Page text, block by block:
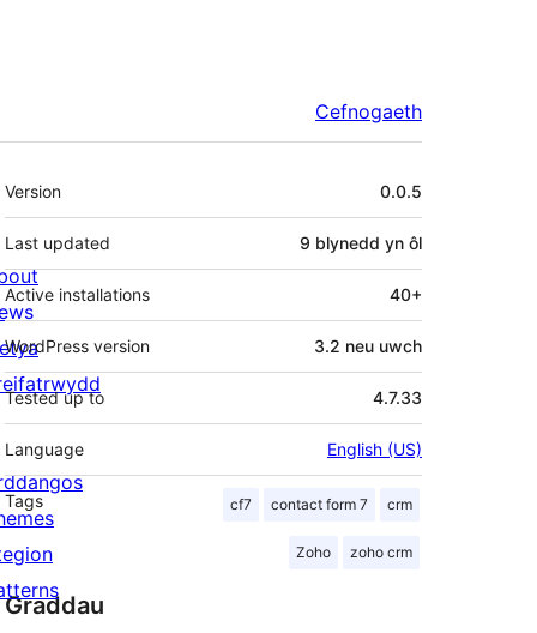
Cefnogaeth
Meta
Version 0.0.5
Last updated 9 blynedd yn ôl
Active installations 40+
WordPress version 3.2 neu uwch
Tested up to 4.7.33
Language English (US)
Tags cf7 contact form 7 crm
Zoho zoho crm
Graddau